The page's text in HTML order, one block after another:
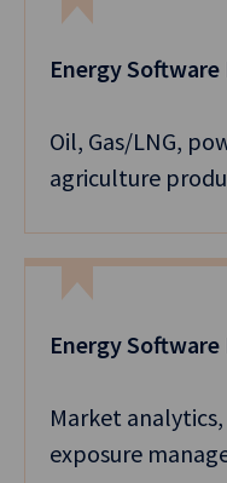
Energy Software
Oil, Gas/LNG,
agriculture
Energy Software
Market
exposure